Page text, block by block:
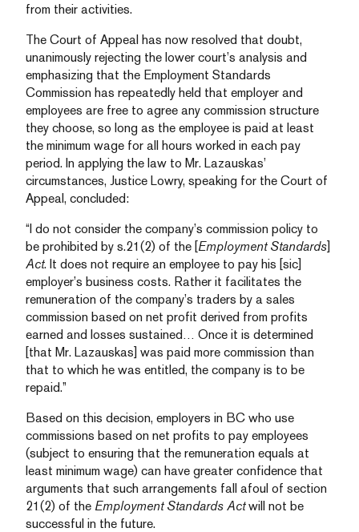
from their activities.
The Court of Appeal has now resolved that doubt,
unanimously rejecting the lower court’s analysis and
emphasizing that the Employment Standards
Commission has repeatedly held that employer and
employees are free to agree any commission structure
they choose, so long as the employee is paid at least
the minimum wage for all hours worked in each pay
period. In applying the law to Mr. Lazauskas’
circumstances, Justice Lowry, speaking for the Court of
Appeal, concluded:
“I do not consider the company’s commission policy to
be prohibited by s.21(2) of the [Employment Standards]
Act. It does not require an employee to pay his [sic]
employer’s business costs. Rather it facilitates the
remuneration of the company’s traders by a sales
commission based on net profit derived from profits
earned and losses sustained… Once it is determined
[that Mr. Lazauskas] was paid more commission than
that to which he was entitled, the company is to be
repaid.”
Based on this decision, employers in BC who use
commissions based on net profits to pay employees
(subject to ensuring that the remuneration equals at
least minimum wage) can have greater confidence that
arguments that such arrangements fall afoul of section
21(2) of the Employment Standards Actwill not be
successful in the future.